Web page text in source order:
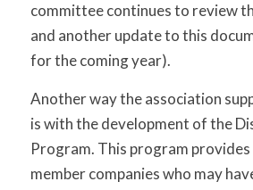
committee continues to review
and another update to this
for the coming year).
Another way the association
is with the development of the
Program. This program
member companies who may